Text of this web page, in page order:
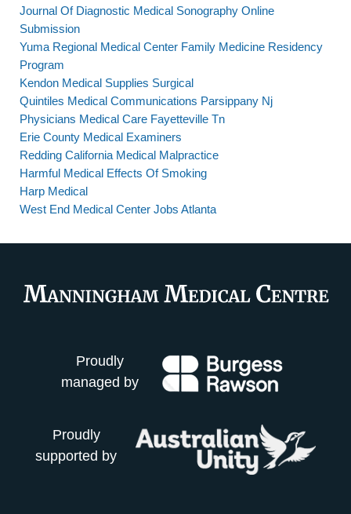
Journal Of Diagnostic Medical Sonography Online
Submission
Yuma Regional Medical Center Family Medicine Residency
Program
Kendon Medical Supplies Surgical
Quintiles Medical Communications Parsippany Nj
Physicians Medical Care Fayetteville Tn
Erie County Medical Examiners
Redding California Medical Malpractice
Harmful Medical Effects Of Smoking
Harp Medical
West End Medical Center Jobs Atlanta
Proudly
managed by
Proudly
supported by